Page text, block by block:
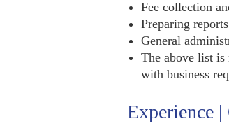
Fee collection
Preparing
General
The above list
with business
Experience